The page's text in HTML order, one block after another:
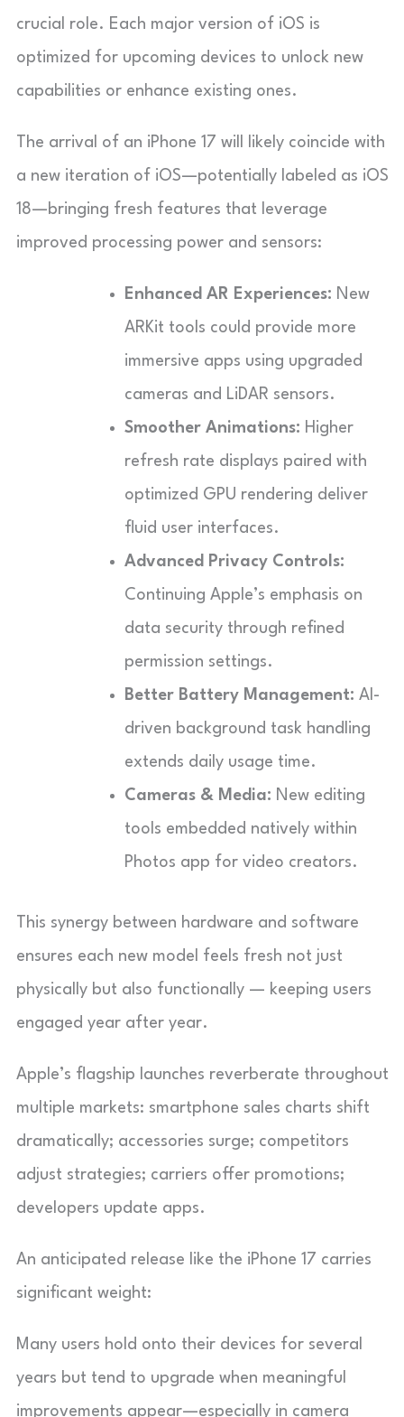
crucial role. Each major version of iOS is
optimized for upcoming devices to unlock new
capabilities or enhance existing ones.
The arrival of an iPhone 17 will likely coincide with
a new iteration of iOS—potentially labeled as iOS
18—bringing fresh features that leverage
improved processing power and sensors:
Enhanced AR Experiences: New
ARKit tools could provide more
immersive apps using upgraded
cameras and LiDAR sensors.
Smoother Animations: Higher
refresh rate displays paired with
optimized GPU rendering deliver
fluid user interfaces.
Advanced Privacy Controls:
Continuing Apple’s emphasis on
data security through refined
permission settings.
Better Battery Management: AI-
driven background task handling
extends daily usage time.
Cameras & Media: New editing
tools embedded natively within
Photos app for video creators.
This synergy between hardware and software
ensures each new model feels fresh not just
physically but also functionally — keeping users
engaged year after year.
Apple’s flagship launches reverberate throughout
multiple markets: smartphone sales charts shift
dramatically; accessories surge; competitors
adjust strategies; carriers offer promotions;
developers update apps.
An anticipated release like the iPhone 17 carries
significant weight:
Many users hold onto their devices for several
years but tend to upgrade when meaningful
improvements appear—especially in camera